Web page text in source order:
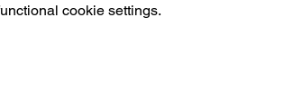
cookie settings.